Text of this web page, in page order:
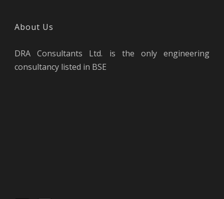
About Us
DRA Consultants Ltd. is the only engineering
consultancy listed in BSE